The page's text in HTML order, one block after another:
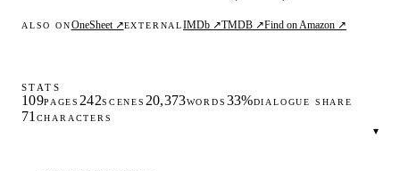
ALSO ONOneSheet ↗EXTERNALIMDb ↗TMDB ↗Find on Amazon ↗
STATS
109PAGES 242SCENES 20,373WORDS 33%DIALOGUE SHARE
71 CHARACTERS
▾